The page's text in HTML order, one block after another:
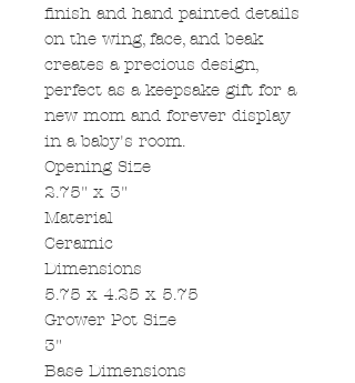
finish and hand painted details
on the wing, face, and beak
creates a precious design,
perfect as a keepsake gift for a
new mom and forever display
in a baby's room.
Opening Size
2.75" x 3"
Material
Ceramic
Dimensions
5.75 x 4.25 x 5.75
Grower Pot Size
3"
Base Dimensions